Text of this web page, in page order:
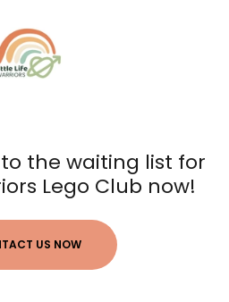
the waiting list for
Lego Club now!
US NOW